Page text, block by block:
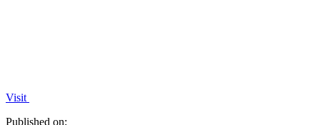
Visit
Published on: